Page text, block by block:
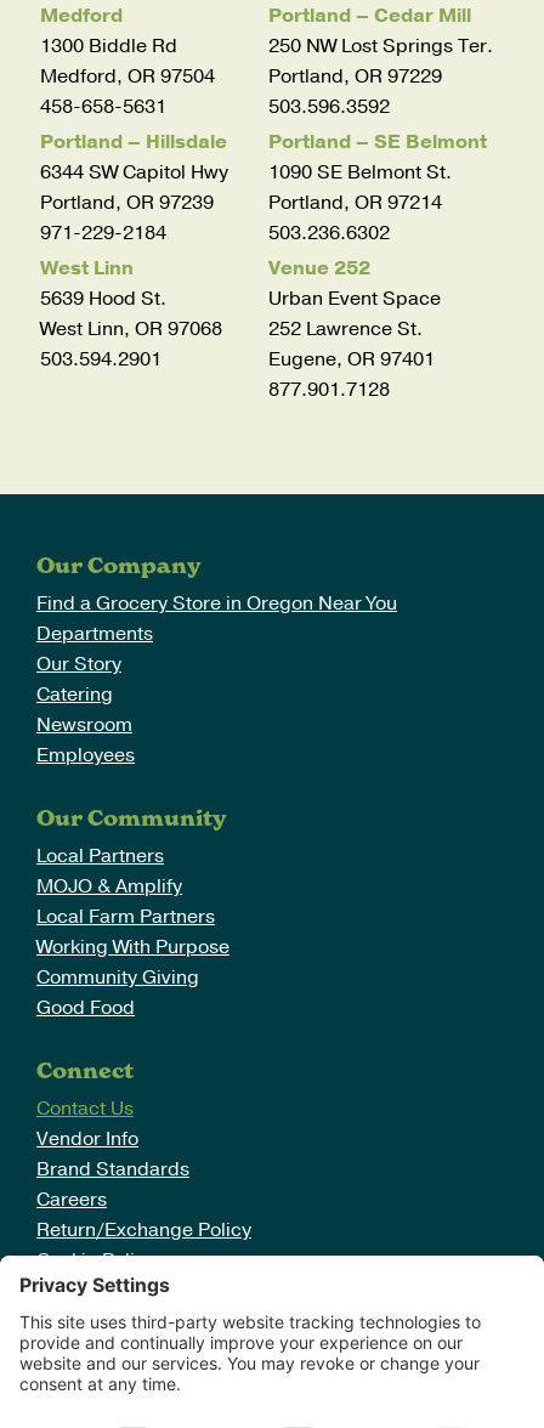
Medford
1300 Biddle Rd
Medford, OR 97504
458-658-5631
Portland – Cedar Mill
250 NW Lost Springs Ter.
Portland, OR 97229
503.596.3592
Portland – Hillsdale
6344 SW Capitol Hwy
Portland, OR 97239
971-229-2184
Portland – SE Belmont
1090 SE Belmont St.
Portland, OR 97214
503.236.6302
West Linn
5639 Hood St.
West Linn, OR 97068
503.594.2901
Venue 252
Urban Event Space
252 Lawrence St.
Eugene, OR 97401
877.901.7128
Our Company
Find a Grocery Store in Oregon Near You
Departments
Our Story
Catering
Newsroom
Employees
Our Community
Local Partners
MOJO & Amplify
Local Farm Partners
Working With Purpose
Community Giving
Good Food
Connect
Contact Us
Vendor Info
Brand Standards
Careers
Return/Exchange Policy
Cookie Policy
Disclaimer
Sign Up For Deals